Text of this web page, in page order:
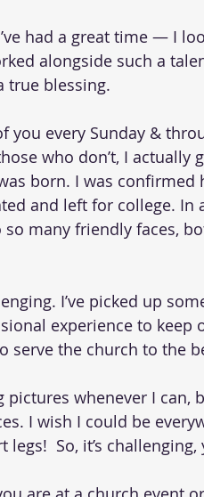
had a great time — I
alongside such a
true blessing.
you every Sunday &
who don’t, I actually
born. I was confirmed
and left for college. In
many friendly faces,
I’ve picked up
experience to keep
serve the church to the
whenever I can,
I wish I could be
So, it’s challenging,